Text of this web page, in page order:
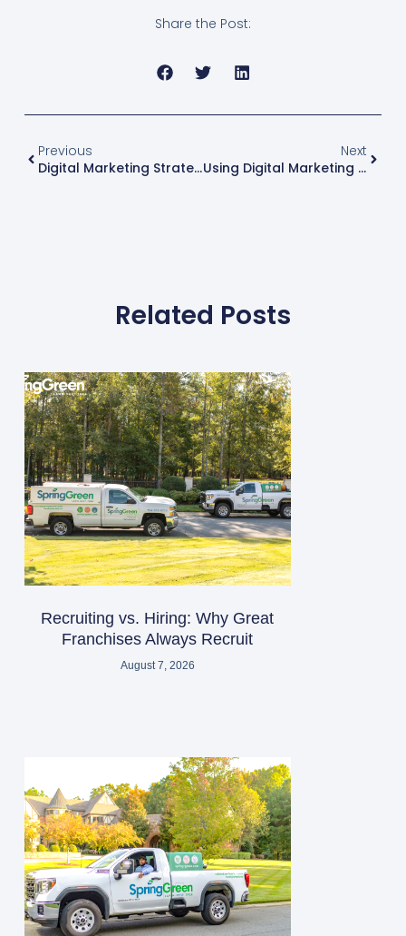
Share the Post:
Previous
Digital Marketing Strategies For Green Industry Businesses: Part 2
Next
Using Digital Marketing To Grow Your Green Industry Business
Related Posts
Recruiting vs. Hiring: Why Great
Franchises Always Recruit
August 7, 2026